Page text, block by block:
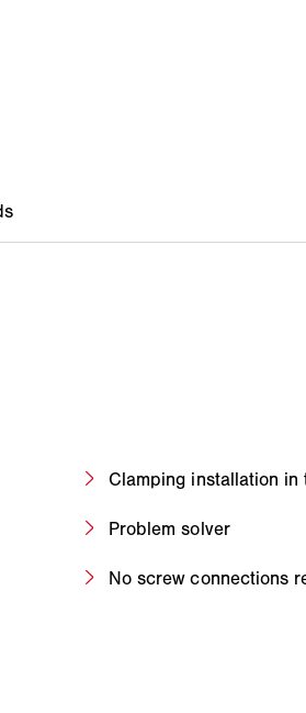
Clamping installation
Problem solver
No screw connections